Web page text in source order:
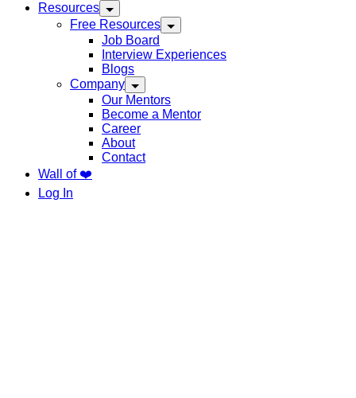
Resources
Free Resources
Job Board
Interview Experiences
Blogs
Company
Our Mentors
Become a Mentor
Career
About
Contact
Wall of ❤️
Log In